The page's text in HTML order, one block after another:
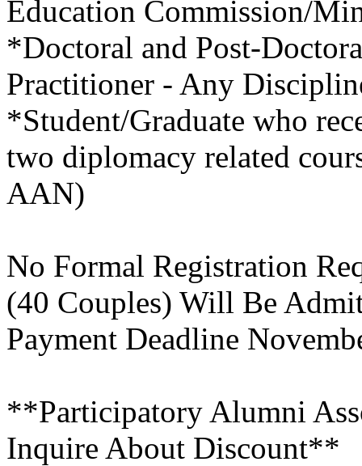
Education Commission/
*Doctoral and Post-
Practitioner - Any
*Student/Graduate who
two diplomacy related
AAN)
No Formal Registration
(40 Couples) Will Be
Payment Deadline
**Participatory Alumni
Inquire About Discount**